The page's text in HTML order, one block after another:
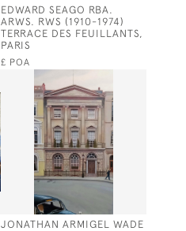
EDWARD SEAGO RBA.
ARWS. RWS (1910-1974)
TERRACE DES FEUILLANTS,
PARIS
£ POA
JONATHAN ARMIGEL WADE